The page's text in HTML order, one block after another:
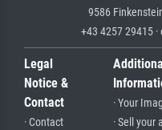
9586
+43 4257 29415
Legal
Notice &
Contact
· Contact
· Your
· Sell your